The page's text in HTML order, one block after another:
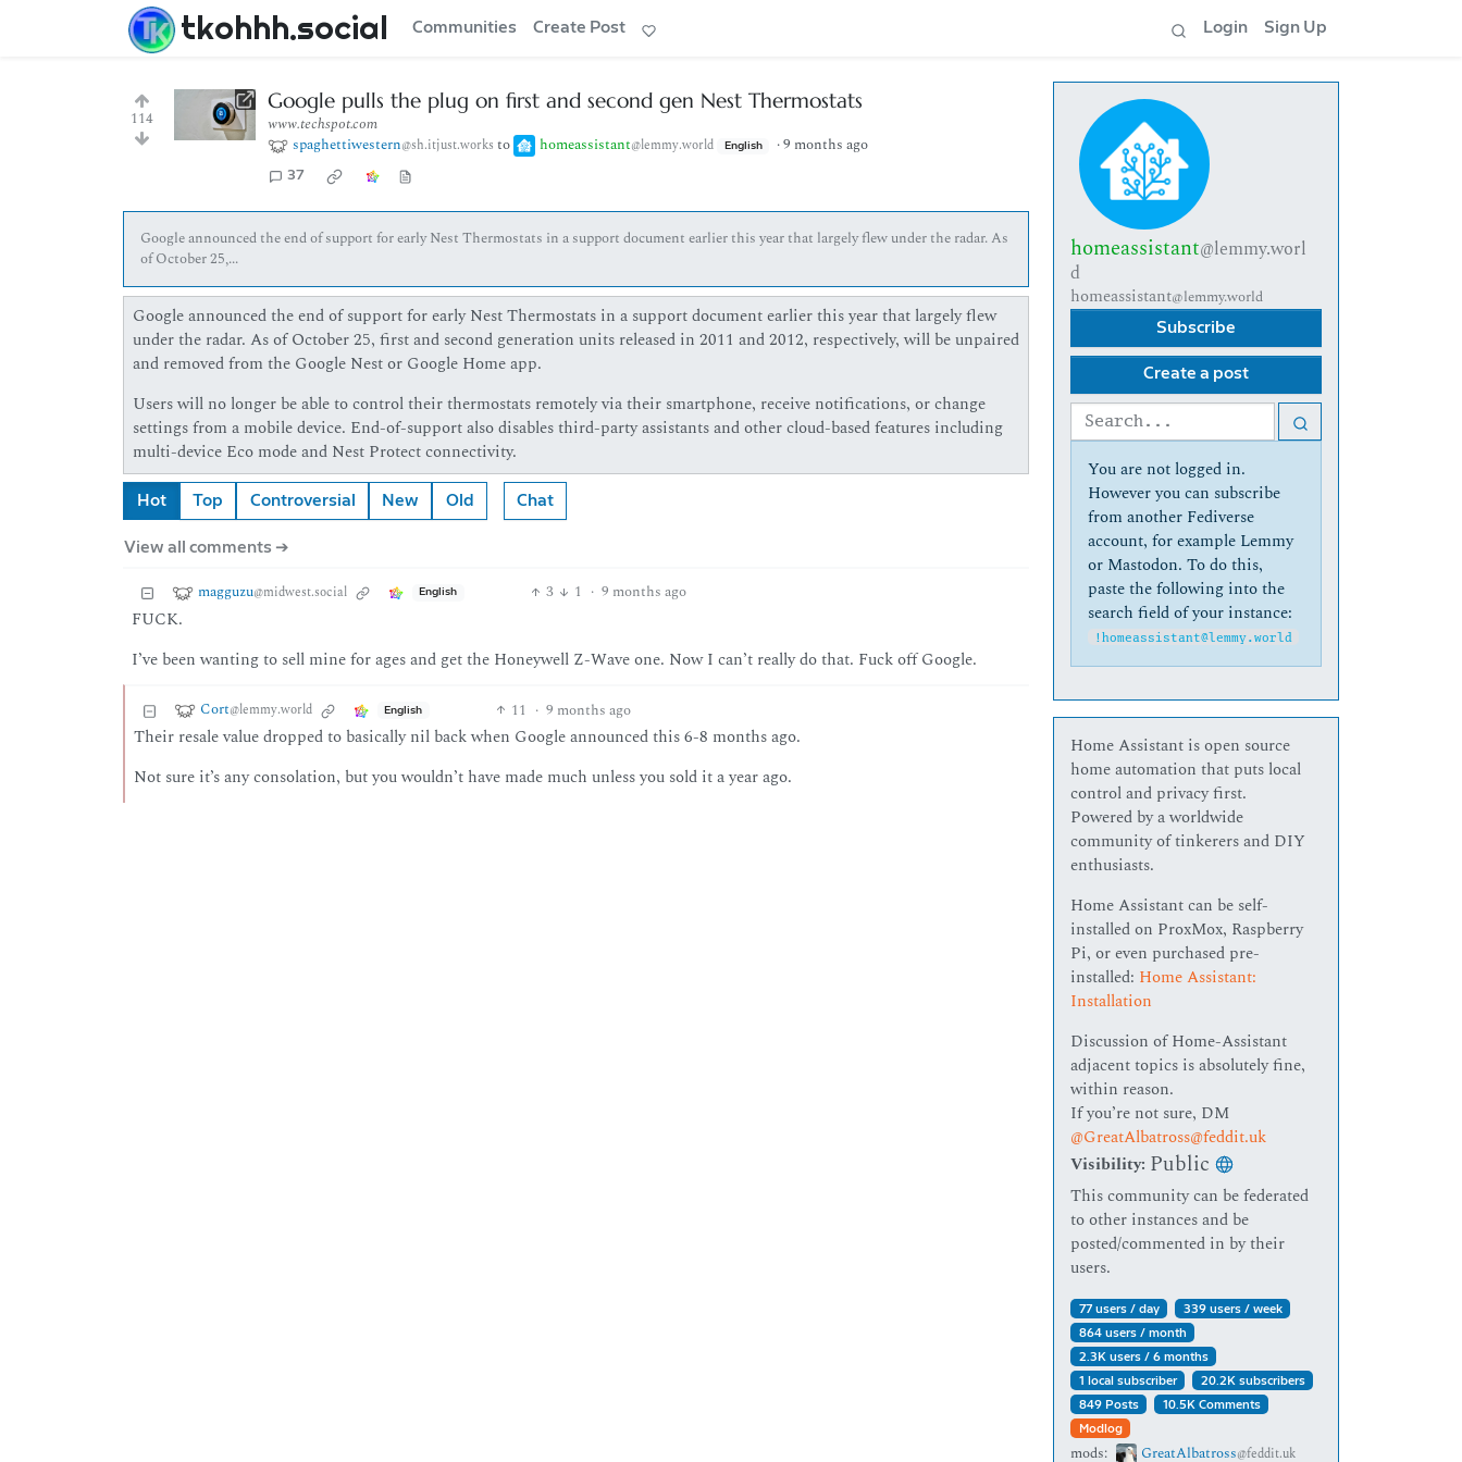
tkohhh.social Communities Create Post Login Sign Up
114
Google pulls the plug on first and second gen Nest Thermostats
www.techspot.com
spaghettiwestern@sh.itjust.works to homeassistant@lemmy.world English ·9 months ago
37
Google announced the end of support for early Nest Thermostats in a support document earlier this year that largely flew under the radar. As
of October 25,...
Google announced the end of support for early Nest Thermostats in a support document earlier this year that largely flew
under the radar. As of October 25, first and second generation units released in 2011 and 2012, respectively, will be unpaired
and removed from the Google Nest or Google Home app.
Users will no longer be able to control their thermostats remotely via their smartphone, receive notifications, or change
settings from a mobile device. End-of-support also disables third-party assistants and other cloud-based features including
multi-device Eco mode and Nest Protect connectivity.
Hot Top Controversial New Old Chat
View all comments ➔
magguzu@midwest.social English 3 1 · 9 months ago
FUCK.
I’ve been wanting to sell mine for ages and get the Honeywell Z-Wave one. Now I can’t really do that. Fuck off Google.
Cort@lemmy.world English 11 · 9 months ago
Their resale value dropped to basically nil back when Google announced this 6-8 months ago.
Not sure it’s any consolation, but you wouldn’t have made much unless you sold it a year ago.
homeassistant@lemmy.worl
d
homeassistant@lemmy.world
Subscribe
Create a post
You are not logged in.
However you can subscribe
from another Fediverse
account, for example Lemmy
or Mastodon. To do this,
paste the following into the
search field of your instance:
!homeassistant@lemmy.world
Home Assistant is open source
home automation that puts local
control and privacy first.
Powered by a worldwide
community of tinkerers and DIY
enthusiasts.
Home Assistant can be self-
installed on ProxMox, Raspberry
Pi, or even purchased pre-
installed: Home Assistant:
Installation
Discussion of Home-Assistant
adjacent topics is absolutely fine,
within reason.
If you’re not sure, DM
@GreatAlbatross@feddit.uk
Visibility: Public
This community can be federated
to other instances and be
posted/commented in by their
users.
77 users / day
339 users / week
864 users / month
2.3K users / 6 months
1 local subscriber
20.2K subscribers
849 Posts
10.5K Comments
Modlog
mods: GreatAlbatross@feddit.uk